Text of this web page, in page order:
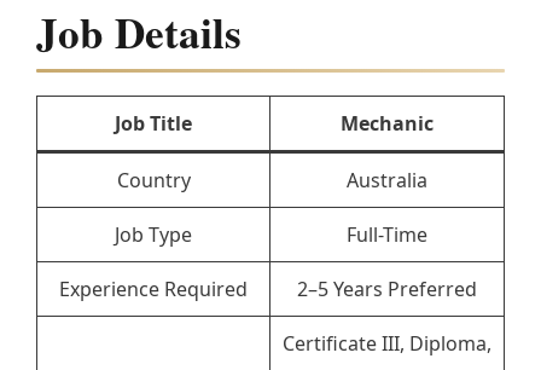
Job Details
Job Title Mechanic
Country Australia
Job Type Full-Time
Experience Required 2–5 Years Preferred
Certificate III, Diploma,